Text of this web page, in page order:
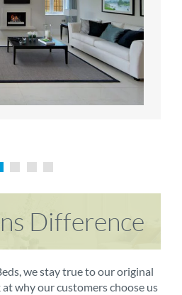
Difference
we stay true to our original
at why our customers choose us